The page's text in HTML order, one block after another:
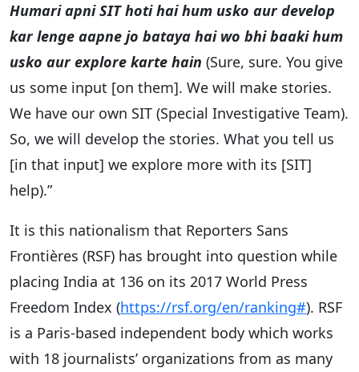
Humari apni SIT hoti hai hum usko aur develop
kar lenge aapne jo bataya hai wo bhi baaki hum
usko aur explore karte hain (Sure, sure. You give
us some input [on them]. We will make stories.
We have our own SIT (Special Investigative Team).
So, we will develop the stories. What you tell us
[in that input] we explore more with its [SIT]
help).”
It is this nationalism that Reporters Sans
Frontières (RSF) has brought into question while
placing India at 136 on its 2017 World Press
Freedom Index (https://rsf.org/en/ranking#). RSF
is a Paris-based independent body which works
with 18 journalists’ organizations from as many